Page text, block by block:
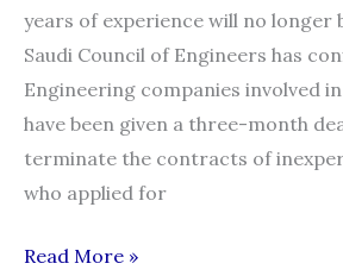
years of experience will no longer
Saudi Council of Engineers has
Engineering companies involved
have been given a three-month
terminate the contracts of
who applied for
Ban
Read More »